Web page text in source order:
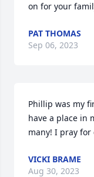
on for your
PAT THOMAS
Sep 06, 2023
Phillip was my
have a place in
many! I pray for
VICKI BRAME
Aug 30, 2023